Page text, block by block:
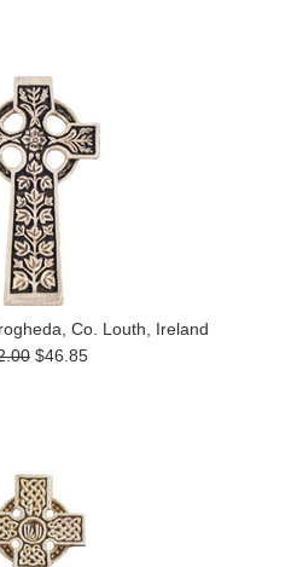
Co. Louth, Ireland
$46.85